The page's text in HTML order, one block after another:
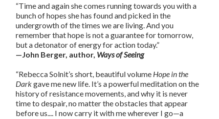
“Time and again she comes running towards you with a
bunch of hopes she has found and picked in the
undergrowth of the times we are living. And you
remember that hope is not a guarantee for tomorrow,
but a detonator of energy for action today.”
—John Berger, author, Ways of Seeing
“Rebecca Solnit’s short, beautiful volume Hope in the
Darkgave me new life. It’s a powerful meditation on the
history of resistance movements, and why it is never
time to despair, no matter the obstacles that appear
before us.... I now carry it with me wherever I go—a